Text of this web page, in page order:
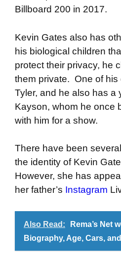
Billboard 200 in 2017.
Kevin Gates also has
his biological children
protect their privacy, he
them private. One of his
Tyler, and he also has a
Kayson, whom he once
with him for a show.
There have been
the identity of Kevin
However, she has
her father’s Instagram
Also Read:
Rema’s Net
Biography, Age, Cars,